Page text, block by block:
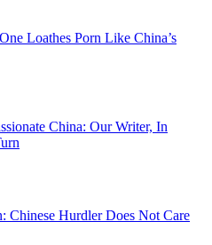
Loathes Porn Like China’s
China: Our Writer, In
Chinese Hurdler Does Not Care